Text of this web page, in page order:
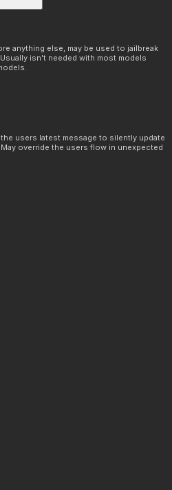
anything else, may be used to jailbreak
isn't needed with most models
users latest message to silently update
override the users flow in unexpected